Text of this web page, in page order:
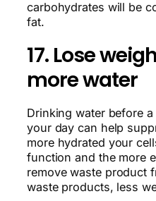
carbohydrates will be
fat.
17. Lose
more water
Drinking water before
your day can help
more hydrated your
function and the more
remove waste product
waste products, less